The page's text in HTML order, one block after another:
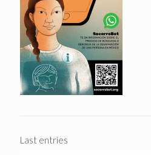
Last entries